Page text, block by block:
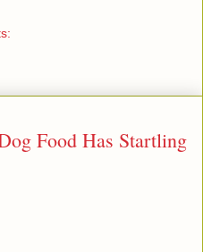
Food Has Startling